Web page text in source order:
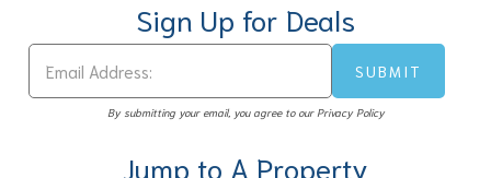
Sign Up for Deals
By submitting your email, you agree to our Privacy Policy
Jump to A Property